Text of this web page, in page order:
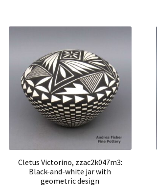
Cletus Victorino, zzac2k047m3:
Black-and-white jar with
geometric design